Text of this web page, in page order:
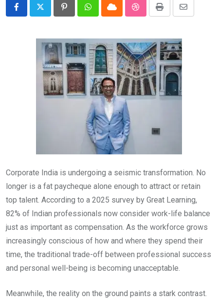
PinterestWhatsappCloud StumbleUpon
Print
Share
Corporate India is undergoing a seismic transformation. No
longer is a fat paycheque alone enough to attract or retain
top talent. According to a 2025 survey by Great Learning,
82% of Indian professionals now consider work-life balance
just as important as compensation. As the workforce grows
increasingly conscious of how and where they spend their
time, the traditional trade-off between professional success
and personal well-being is becoming unacceptable.
Meanwhile, the reality on the ground paints a stark contrast.